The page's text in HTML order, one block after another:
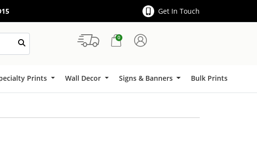
Get In Touch
0
Prints Wall Decor Signs & Banners
Signs & Banners Bulk Prints